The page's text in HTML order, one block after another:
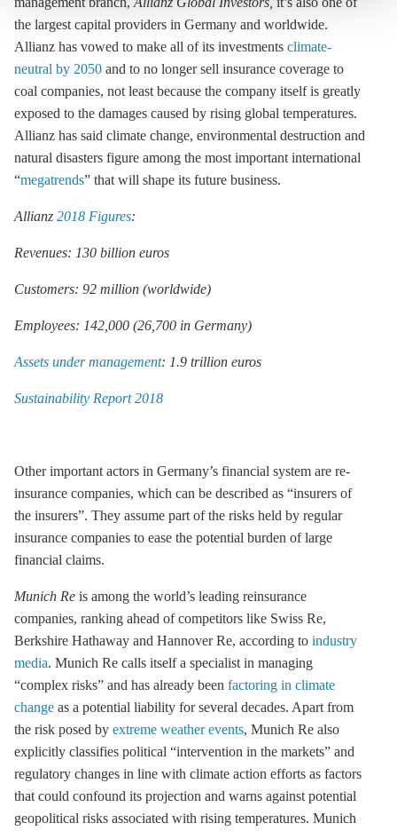
the largest capital providers in Germany and worldwide.
Allianz has vowed to make all of its investments climate-
neutral by 2050 and to no longer sell insurance coverage to
coal companies, not least because the company itself is greatly
exposed to the damages caused by rising global temperatures.
Allianz has said climate change, environmental destruction and
natural disasters figure among the most important international
“megatrends” that will shape its future business.
Allianz 2018 Figures:
Revenues: 130 billion euros
Customers: 92 million (worldwide)
Employees: 142,000 (26,700 in Germany)
Assets under management: 1.9 trillion euros
Sustainability Report 2018
Other important actors in Germany’s financial system are re-
insurance companies, which can be described as “insurers of
the insurers”. They assume part of the risks held by regular
insurance companies to ease the potential burden of large
financial claims.
Munich Re is among the world’s leading reinsurance
companies, ranking ahead of competitors like Swiss Re,
Berkshire Hathaway and Hannover Re, according to industry
media. Munich Re calls itself a specialist in managing
“complex risks” and has already been factoring in climate
change as a potential liability for several decades. Apart from
the risk posed by extreme weather events, Munich Re also
explicitly classifies political “intervention in the markets” and
regulatory changes in line with climate action efforts as factors
that could confound its projection and warns against potential
geopolitical risks associated with rising temperatures. Munich